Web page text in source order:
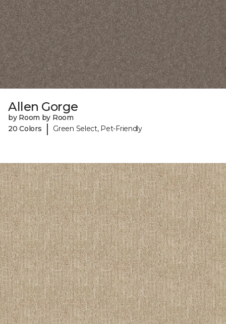
Allen Gorge
by Room by Room
20 Colors
| Green Select, Pet-Friendly